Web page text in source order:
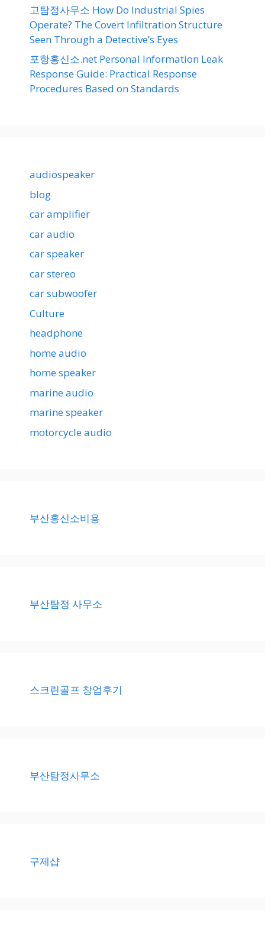
고탐정사무소 How Do Industrial Spies
Operate? The Covert Infiltration Structure
Seen Through a Detective’s Eyes
포항흥신소.net Personal Information Leak
Response Guide: Practical Response
Procedures Based on Standards
audiospeaker
blog
car amplifier
car audio
car speaker
car stereo
car subwoofer
Culture
headphone
home audio
home speaker
marine audio
marine speaker
motorcycle audio
부산흥신소비용
부산탐정 사무소
스크린골프 창업후기
부산탐정사무소
구제샵